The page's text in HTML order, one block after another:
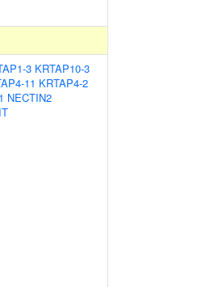
3 KRTAP10-3
11 KRTAP4-2
NECTIN2